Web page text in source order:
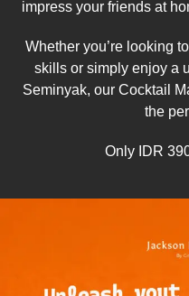
impress your friends at
Whether you’re looking
skills or simply enjoy a
Seminyak, our Cocktail
the
Only IDR